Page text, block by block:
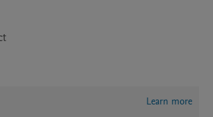
Learn more